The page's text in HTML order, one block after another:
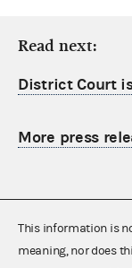
Read next:
District Court
More press
This information is
meaning, nor does